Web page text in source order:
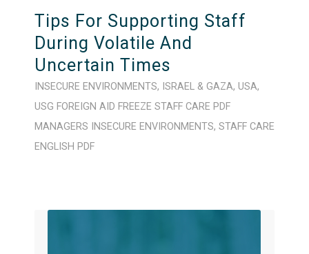
Tips For Supporting Staff
During Volatile And
Uncertain Times
INSECURE ENVIRONMENTS, ISRAEL & GAZA, USA,
USG FOREIGN AID FREEZE STAFF CARE PDF
MANAGERS
INSECURE ENVIRONMENTS, STAFF CARE
ENGLISH PDF